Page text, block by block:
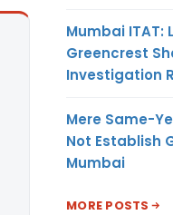
Mumbai ITAT:
Greencrest
Investigation
Mere Same-
Not Establish
Mumbai
MORE POSTS